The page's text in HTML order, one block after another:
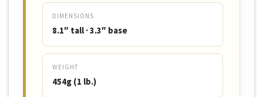
DIMENSIONS
8.1″ tall · 3.3″ base
WEIGHT
454g (1 lb.)